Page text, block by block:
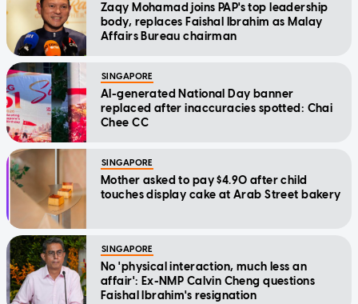
Zaqy Mohamad joins PAP's top leadership
body, replaces Faishal Ibrahim as Malay
Affairs Bureau chairman
SINGAPORE
AI-generated National Day banner
replaced after inaccuracies spotted: Chai
Chee CC
SINGAPORE
Mother asked to pay $4.90 after child
touches display cake at Arab Street bakery
SINGAPORE
No 'physical interaction, much less an
affair': Ex-NMP Calvin Cheng questions
Faishal Ibrahim's resignation